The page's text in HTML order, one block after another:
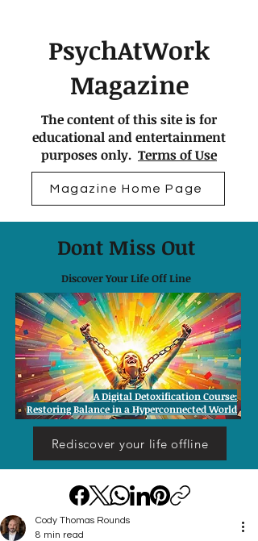
PsychAtWork
Magazine
The content of this site is for
educational and entertainment
purposes only. Terms of Use
Magazine Home Page
Dont Miss Out
Discover Your Life Off Line
Rediscover your life offline
A Digital Detoxification Course:
Restoring Balance in a Hyperconnected World
Cody Thomas Rounds
8 min read